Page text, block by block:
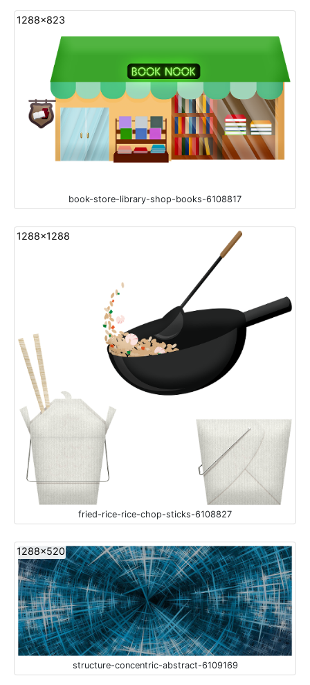
1288x823
book-store-library-shop-books-6108817
1288x1288
fried-rice-rice-chop-sticks-6108827
1288x520
structure-concentric-abstract-6109169